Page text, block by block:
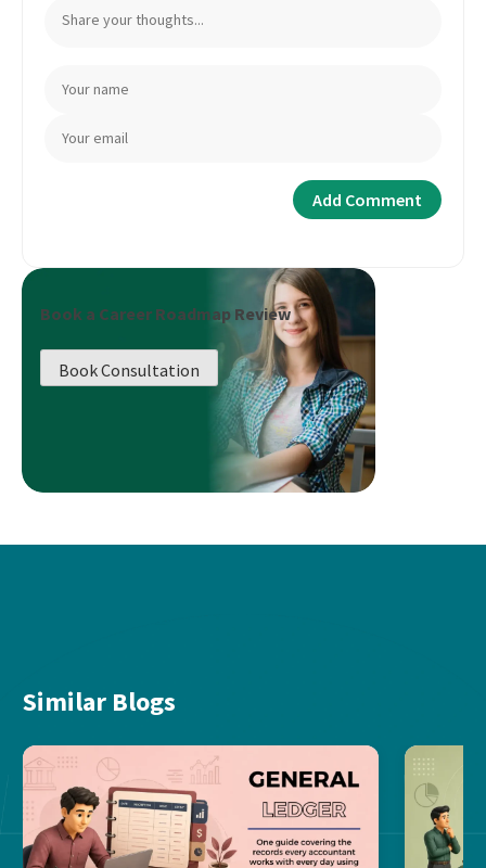
Book a Career Roadmap Review
Book Consultation
Similar Blogs